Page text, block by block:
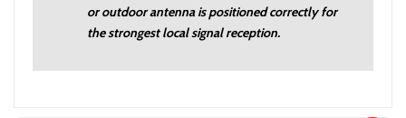
or outdoor antenna is positioned correctly for
the strongest local signal reception.